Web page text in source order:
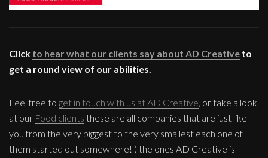
Click to hear what our clients say about AD Creative to
get a round view of our abilities.
Feel free to get in touch with us at AD Creative, or take a look
at our Food clients these are all companies that are just like
you from the very biggest to the very smallest each one of
them started out somewhere! ( the ones AD Creative is